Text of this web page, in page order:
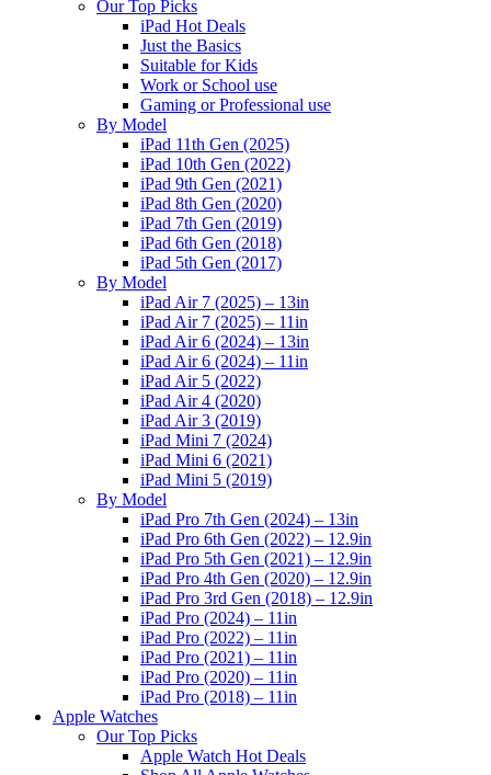
Our Top Picks
iPad Hot Deals
Just the Basics
Suitable for Kids
Work or School use
Gaming or Professional use
By Model
iPad 11th Gen (2025)
iPad 10th Gen (2022)
iPad 9th Gen (2021)
iPad 8th Gen (2020)
iPad 7th Gen (2019)
iPad 6th Gen (2018)
iPad 5th Gen (2017)
By Model
iPad Air 7 (2025) – 13in
iPad Air 7 (2025) – 11in
iPad Air 6 (2024) – 13in
iPad Air 6 (2024) – 11in
iPad Air 5 (2022)
iPad Air 4 (2020)
iPad Air 3 (2019)
iPad Mini 7 (2024)
iPad Mini 6 (2021)
iPad Mini 5 (2019)
By Model
iPad Pro 7th Gen (2024) – 13in
iPad Pro 6th Gen (2022) – 12.9in
iPad Pro 5th Gen (2021) – 12.9in
iPad Pro 4th Gen (2020) – 12.9in
iPad Pro 3rd Gen (2018) – 12.9in
iPad Pro (2024) – 11in
iPad Pro (2022) – 11in
iPad Pro (2021) – 11in
iPad Pro (2020) – 11in
iPad Pro (2018) – 11in
Apple Watches
Our Top Picks
Apple Watch Hot Deals